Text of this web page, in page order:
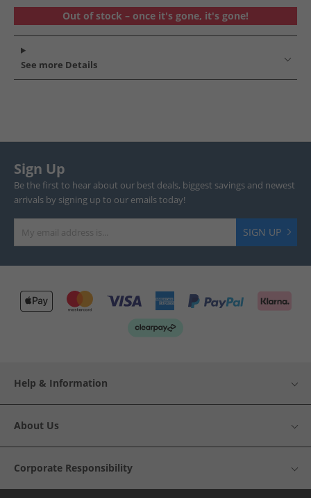
Out of stock – once it's gone, it's gone!
See more Details
Sign Up
Be the first to hear about our best deals, biggest savings and newest
arrivals by signing up to our emails today!
SIGN UP
Help & Information
About Us
Corporate Responsibility